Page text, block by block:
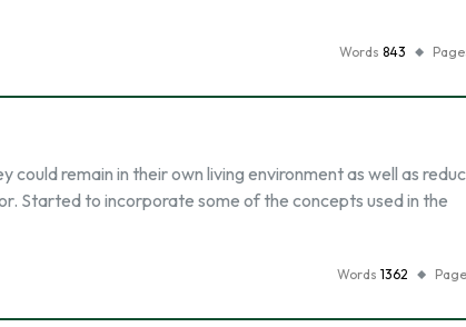
Words 843
could remain in their own living environment as well as
Started to incorporate some of the concepts used in the
Words 1362